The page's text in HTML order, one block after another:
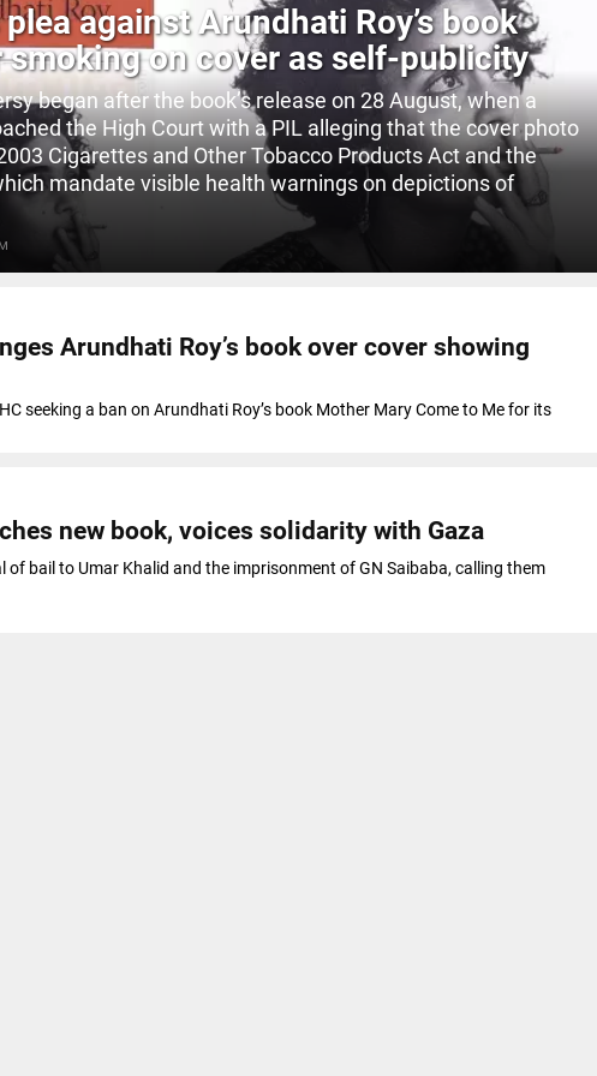
plea against Arundhati Roy’s book
smoking on cover as self-publicity
began after the book’s release on 28 August, when a
the High Court with a PIL alleging that the cover photo
Cigarettes and Other Tobacco Products Act and the
mandate visible health warnings on depictions of
Arundhati Roy’s book over cover showing
seeking a ban on Arundhati Roy’s book Mother Mary Come to Me for its
new book, voices solidarity with Gaza
of bail to Umar Khalid and the imprisonment of GN Saibaba, calling them